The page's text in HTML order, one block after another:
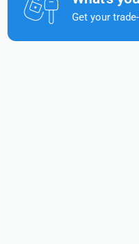
Get your